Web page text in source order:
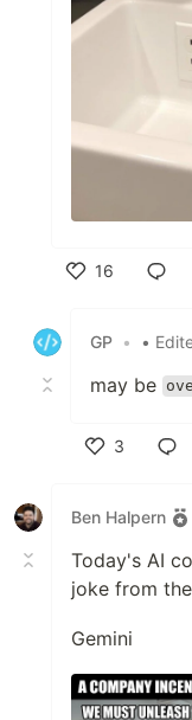
16
GP • •
may be
3
Ben Halpern
Today's AI
joke from
Gemini